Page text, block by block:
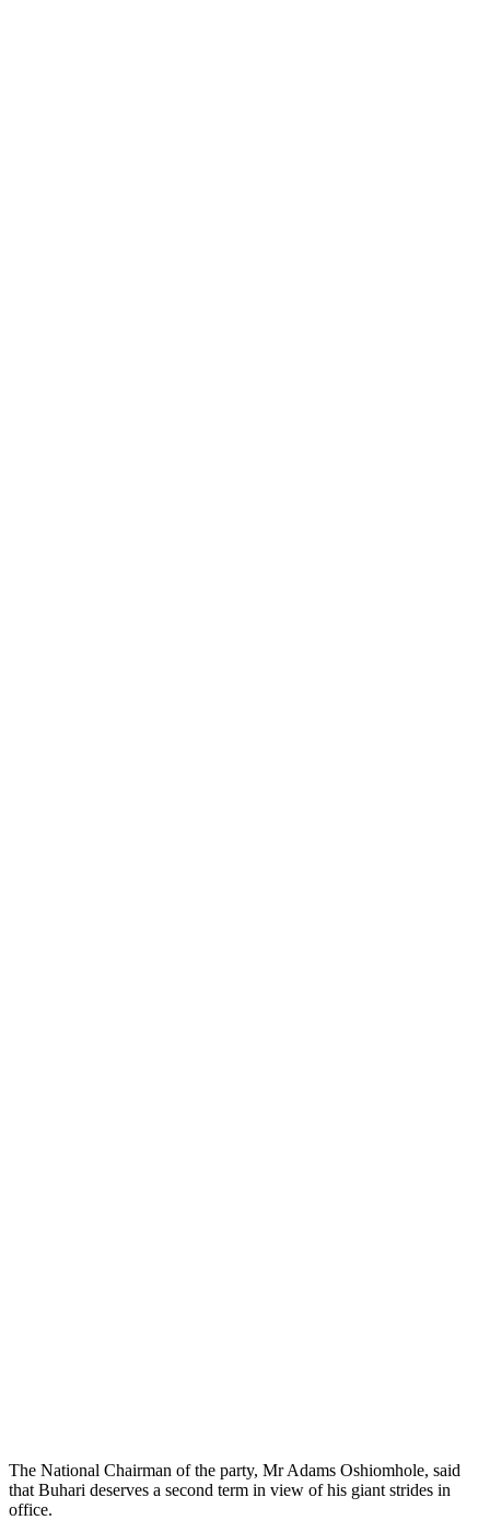
The National Chairman of the party, Mr Adams Oshiomhole, said
that Buhari deserves a second term in view of his giant strides in
office.